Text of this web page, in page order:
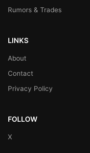
Rumors & Trades
LINKS
About
Contact
Privacy Policy
FOLLOW
X